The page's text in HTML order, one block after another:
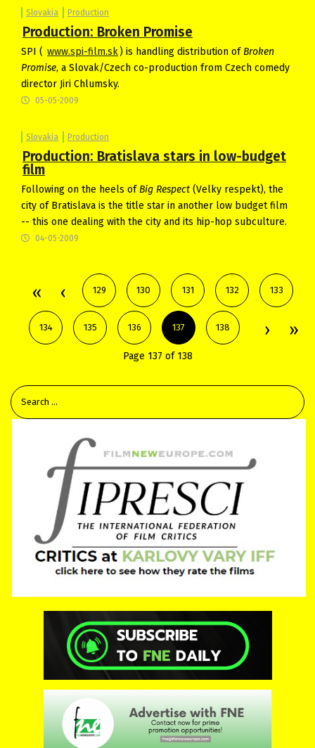
Slovakia Production
Production: Broken Promise
SPI ( www.spi-film.sk) is handling distribution of Broken
Promise, a Slovak/Czech co-production from Czech comedy
director Jiri Chlumsky.
05-05-2009
Slovakia Production
Production: Bratislava stars in low-budget
film
Following on the heels of Big Respect (Velky respekt), the
city of Bratislava is the title star in another low budget film
-- this one dealing with the city and its hip-hop subculture.
04-05-2009
129 130 131 132 133
134 135 136 137 138
Page 137 of 138